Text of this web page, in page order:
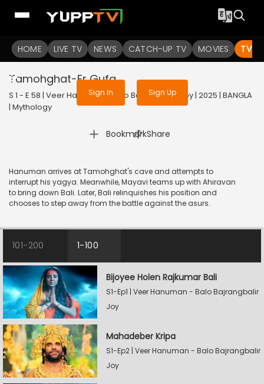
HOME LIVE TV NEWS CATCH-UP TV MOVIES TV
To get access to watch the
Sign in to enjoy uninterrupted
services
Sign In Sign Up
Tamohghat-Er Gufa
S 1 - E 58 | Veer Hanuman - Balo Bajrangbalir Joy | 2025 | BANGLA
| Mythology
Bookmark
| Share
Hanuman arrives at Tamohghat's cave and attempts to
interrupt his yagya. Meanwhile, Mayavi teams up with Ahiravan
to bring down Bali. Later, Bali relinquishes his position and
chooses to step away from the battle against the asurs.
101-200 1-100
Bijoyee Holen Rajkumar Bali
S1-Ep1 | Veer Hanuman - Balo Bajrangbalir
Joy
Mahadeber Kripa
S1-Ep2 | Veer Hanuman - Balo Bajrangbalir
Joy